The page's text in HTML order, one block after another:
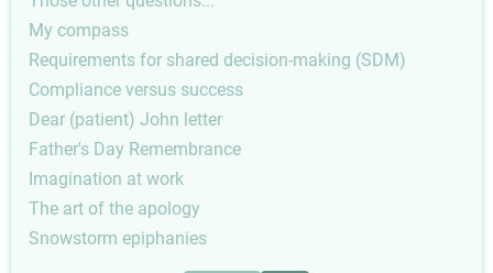
My compass
Requirements for shared decision-making (SDM)
Compliance versus success
Dear (patient) John letter
Father's Day Remembrance
Imagination at work
The art of the apology
Snowstorm epiphanies